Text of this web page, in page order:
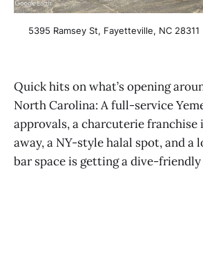
5395 Ramsey St, Fayetteville, NC 28311
Quick hits on what’s opening
North Carolina: A full-service
approvals, a charcuterie franchise
away, a NY-style halal spot, and a
bar space is getting a dive-